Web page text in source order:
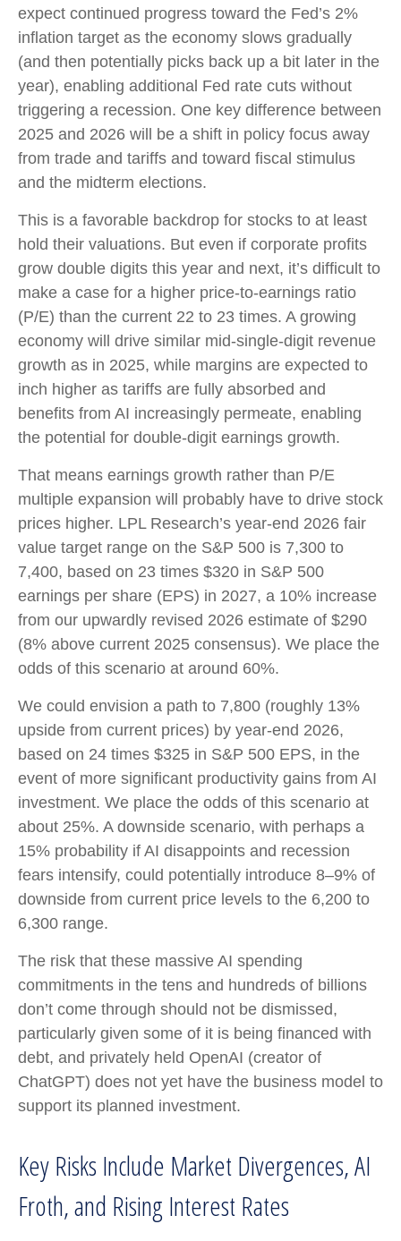
expect continued progress toward the Fed’s 2%
inflation target as the economy slows gradually
(and then potentially picks back up a bit later in the
year), enabling additional Fed rate cuts without
triggering a recession. One key difference between
2025 and 2026 will be a shift in policy focus away
from trade and tariffs and toward fiscal stimulus
and the midterm elections.
This is a favorable backdrop for stocks to at least
hold their valuations. But even if corporate profits
grow double digits this year and next, it’s difficult to
make a case for a higher price-to-earnings ratio
(P/E) than the current 22 to 23 times. A growing
economy will drive similar mid-single-digit revenue
growth as in 2025, while margins are expected to
inch higher as tariffs are fully absorbed and
benefits from AI increasingly permeate, enabling
the potential for double-digit earnings growth.
That means earnings growth rather than P/E
multiple expansion will probably have to drive stock
prices higher. LPL Research’s year-end 2026 fair
value target range on the S&P 500 is 7,300 to
7,400, based on 23 times $320 in S&P 500
earnings per share (EPS) in 2027, a 10% increase
from our upwardly revised 2026 estimate of $290
(8% above current 2025 consensus). We place the
odds of this scenario at around 60%.
We could envision a path to 7,800 (roughly 13%
upside from current prices) by year-end 2026,
based on 24 times $325 in S&P 500 EPS, in the
event of more significant productivity gains from AI
investment. We place the odds of this scenario at
about 25%. A downside scenario, with perhaps a
15% probability if AI disappoints and recession
fears intensify, could potentially introduce 8–9% of
downside from current price levels to the 6,200 to
6,300 range.
The risk that these massive AI spending
commitments in the tens and hundreds of billions
don’t come through should not be dismissed,
particularly given some of it is being financed with
debt, and privately held OpenAI (creator of
ChatGPT) does not yet have the business model to
support its planned investment.
Key Risks Include Market Divergences, AI
Froth, and Rising Interest Rates